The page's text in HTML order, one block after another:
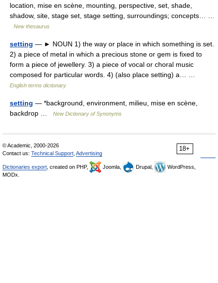
location, mise en scène, mounting, perspective, set, shade,
shadow, site, stage set, stage setting, surroundings; concepts… …
New thesaurus
setting — ► NOUN 1) the way or place in which something is set.
2) a piece of metal in which a precious stone or gem is fixed to
form a piece of jewellery. 3) a piece of vocal or choral music
composed for particular words. 4) (also place setting) a… …
English terms dictionary
setting — *background, environment, milieu, mise en scène,
backdrop …
New Dictionary of Synonyms
18+
© Academic, 2000-2026
Contact us: Technical Support Advertising
Dictionaries export , created on PHP, Joomla, Drupal,
WordPress,
MODx.